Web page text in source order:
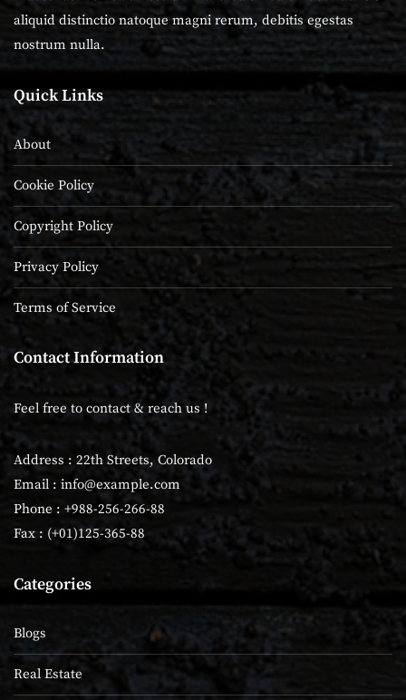
aliquid distinctio natoque magni rerum, debitis egestas
nostrum nulla.
Quick Links
About
Cookie Policy
Copyright Policy
Privacy Policy
Terms of Service
Contact Information
Feel free to contact & reach us !
Address : 22th Streets, Colorado
Email : info@example.com
Phone : +988-256-266-88
Fax : (+01)125-365-88
Categories
Blogs
Real Estate